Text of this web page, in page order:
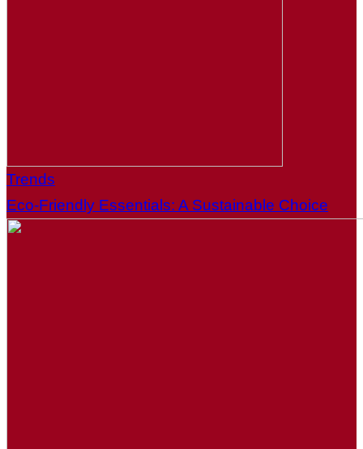
Trends
Eco-Friendly Essentials: A Sustainable Choice